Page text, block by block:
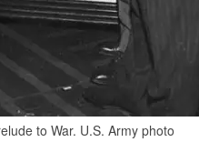
to War. U.S. Army photo